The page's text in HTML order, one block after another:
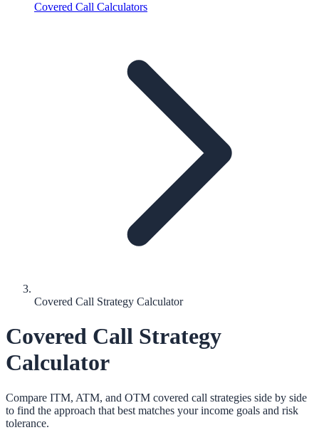
Covered Call Calculators
Covered Call Strategy Calculator
Covered Call Strategy
Calculator
Compare ITM, ATM, and OTM covered call strategies side by side
to find the approach that best matches your income goals and risk
tolerance.